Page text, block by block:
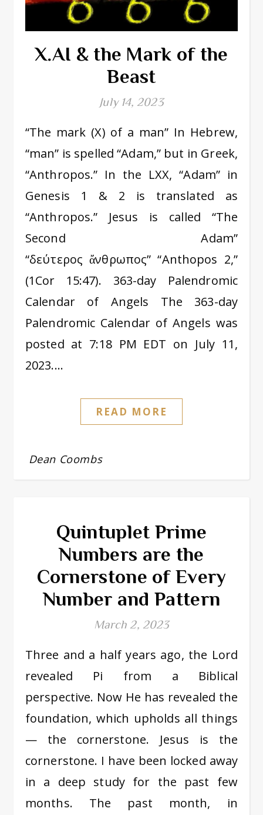
X.AI & the Mark of the
Beast
July 14, 2023
“The mark (X) of a man” In Hebrew,
“man” is spelled “Adam,” but in Greek,
“Anthropos.” In the LXX, “Adam” in
Genesis 1 & 2 is translated as
“Anthropos.” Jesus is called “The
Second Adam”
“δεύτερος ἄνθρωπος” “Anthopos 2,”
(1Cor 15:47). 363-day Palendromic
Calendar of Angels The 363-day
Palendromic Calendar of Angels was
posted at 7:18 PM EDT on July 11,
2023.…
READ MORE
Dean Coombs
Quintuplet Prime
Numbers are the
Cornerstone of Every
Number and Pattern
March 2, 2023
Three and a half years ago, the Lord
revealed Pi from a Biblical
perspective. Now He has revealed the
foundation, which upholds all things
— the cornerstone. Jesus is the
cornerstone. I have been locked away
in a deep study for the past few
months. The past month, in